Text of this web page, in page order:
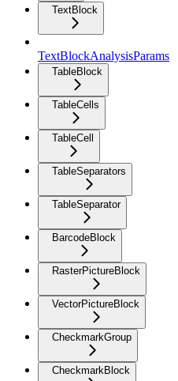
TextBlock
TextBlockAnalysisParams
TableBlock
TableCells
TableCell
TableSeparators
TableSeparator
BarcodeBlock
RasterPictureBlock
VectorPictureBlock
CheckmarkGroup
CheckmarkBlock